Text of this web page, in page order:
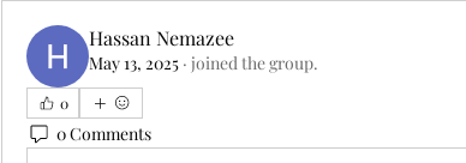
Hassan Nemazee
May 13, 2025 · joined the group.
0
0 Comments